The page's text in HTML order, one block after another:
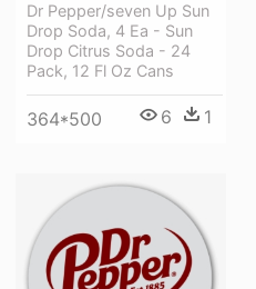
Dr Pepper/seven Up Sun
Drop Soda, 4 Ea - Sun
Drop Citrus Soda - 24
Pack, 12 Fl Oz Cans
364*500 6 1